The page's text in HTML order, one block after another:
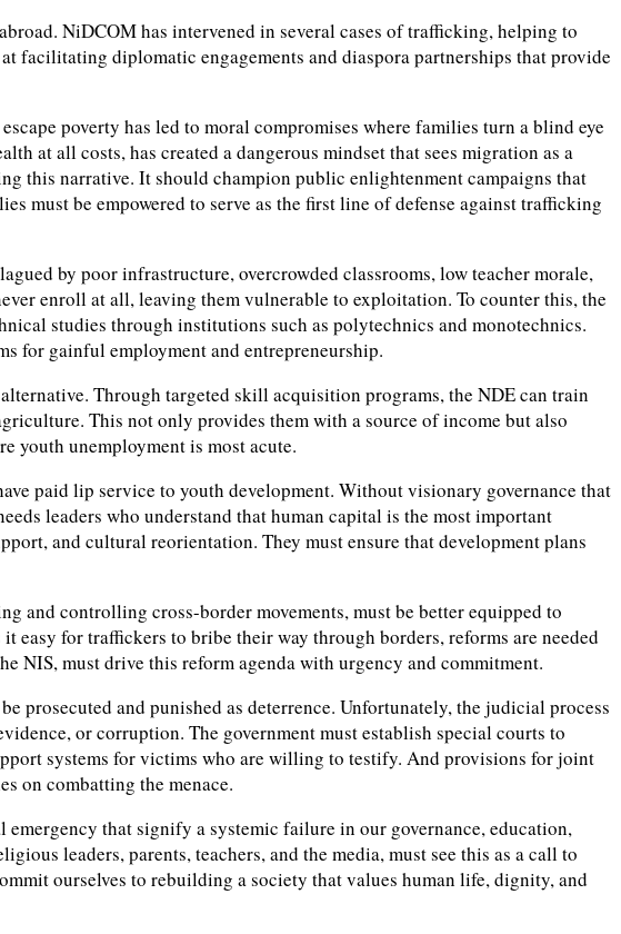
NiDCOM has intervened in several cases of trafficking, helping to
facilitating diplomatic engagements and diaspora partnerships that provide
poverty has led to moral compromises where families turn a blind eye
at all costs, has created a dangerous mindset that sees migration as a
this narrative. It should champion public enlightenment campaigns that
must be empowered to serve as the first line of defense against trafficking
by poor infrastructure, overcrowded classrooms, low teacher morale,
enroll at all, leaving them vulnerable to exploitation. To counter this, the
studies through institutions such as polytechnics and monotechnics.
for gainful employment and entrepreneurship.
Through targeted skill acquisition programs, the NDE can train
This not only provides them with a source of income but also
youth unemployment is most acute.
paid lip service to youth development. Without visionary governance that
leaders who understand that human capital is the most important
and cultural reorientation. They must ensure that development plans
and controlling cross-border movements, must be better equipped to
for traffickers to bribe their way through borders, reforms are needed
NIS, must drive this reform agenda with urgency and commitment.
prosecuted and punished as deterrence. Unfortunately, the judicial process
or corruption. The government must establish special courts to
systems for victims who are willing to testify. And provisions for joint
on combatting the menace.
that signify a systemic failure in our governance, education,
leaders, parents, teachers, and the media, must see this as a call to
ourselves to rebuilding a society that values human life, dignity, and